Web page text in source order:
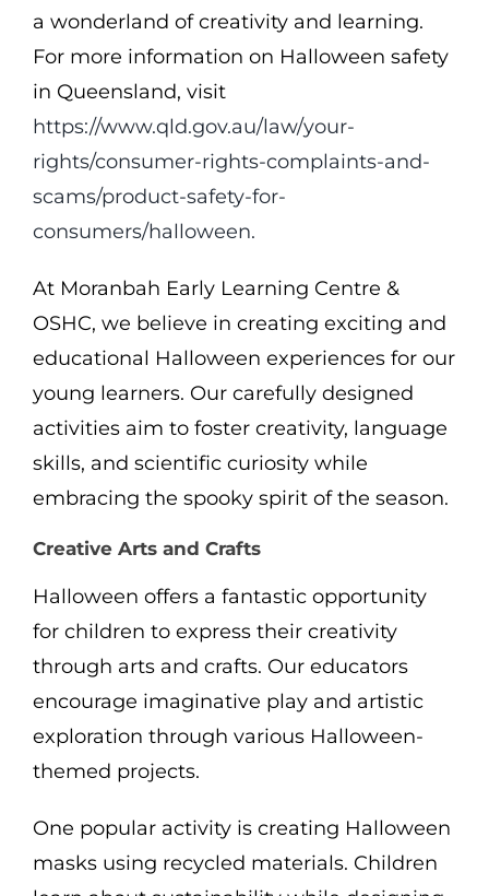
a wonderland of creativity and learning.
For more information on Halloween safety
in Queensland, visit
https://www.qld.gov.au/law/your-
rights/consumer-rights-complaints-and-
scams/product-safety-for-
consumers/halloween.
At Moranbah Early Learning Centre &
OSHC, we believe in creating exciting and
educational Halloween experiences for our
young learners. Our carefully designed
activities aim to foster creativity, language
skills, and scientific curiosity while
embracing the spooky spirit of the season.
Creative Arts and Crafts
Halloween offers a fantastic opportunity
for children to express their creativity
through arts and crafts. Our educators
encourage imaginative play and artistic
exploration through various Halloween-
themed projects.
One popular activity is creating Halloween
masks using recycled materials. Children